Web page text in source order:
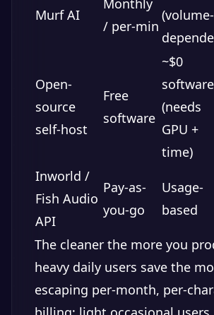
Murf AI
Monthly
/ per-min
(volume-
Open-
source
self-host
Free
software
~$0
software
(needs
GPU +
time)
Inworld /
Fish Audio
API
Pay-as-
you-go
Usage-
based
The cleaner the more you
heavy daily users save the
escaping per-month, per-